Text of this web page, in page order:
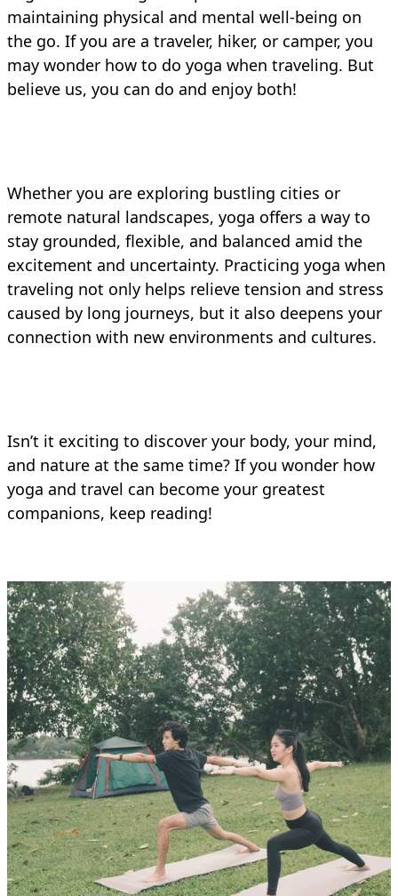
maintaining physical and mental well-being on
the go. If you are a traveler, hiker, or camper, you
may wonder how to do yoga when traveling. But
believe us, you can do and enjoy both!
Whether you are exploring bustling cities or
remote natural landscapes, yoga offers a way to
stay grounded, flexible, and balanced amid the
excitement and uncertainty. Practicing yoga when
traveling not only helps relieve tension and stress
caused by long journeys, but it also deepens your
connection with new environments and cultures.
Isn’t it exciting to discover your body, your mind,
and nature at the same time? If you wonder how
yoga and travel can become your greatest
companions, keep reading!